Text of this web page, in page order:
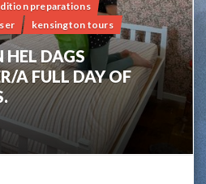
preparations
kensington tours
HEL DAGS
A FULL DAY OF